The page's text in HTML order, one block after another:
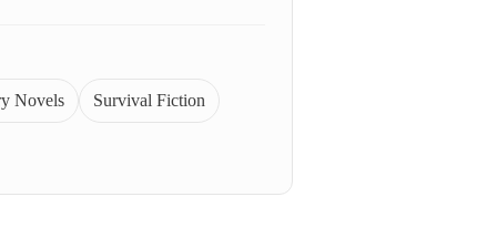
Novels Survival Fiction